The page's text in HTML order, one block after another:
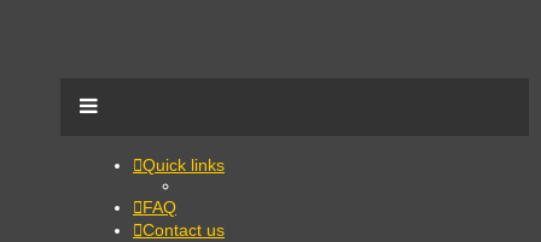
Quick links
FAQ
Contact us